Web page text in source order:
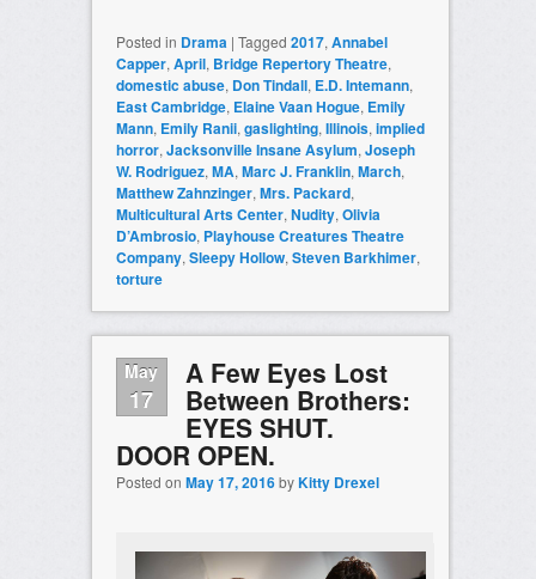
Posted in Drama | Tagged 2017, Annabel
Capper, April, Bridge Repertory Theatre,
domestic abuse, Don Tindall, E.D. Intemann,
East Cambridge, Elaine Vaan Hogue, Emily
Mann, Emily Ranii, gaslighting, Illinois, implied
horror, Jacksonville Insane Asylum, Joseph
W. Rodriguez, MA, Marc J. Franklin, March,
Matthew Zahnzinger, Mrs. Packard,
Multicultural Arts Center, Nudity, Olivia
D’Ambrosio, Playhouse Creatures Theatre
Company, Sleepy Hollow, Steven Barkhimer,
torture
May
17
A Few Eyes Lost
Between Brothers:
EYES SHUT.
DOOR OPEN.
Posted on May 17, 2016byKitty Drexel